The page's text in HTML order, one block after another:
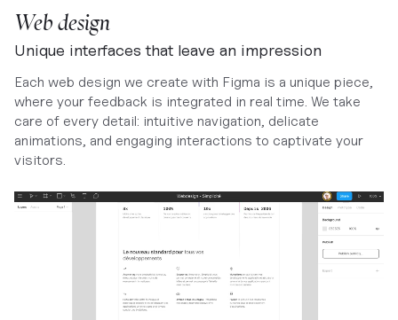
Web design
Unique interfaces that leave an impression
Each web design we create with Figma is a unique piece,
where your feedback is integrated in real time. We take
care of every detail: intuitive navigation, delicate
animations, and engaging interactions to captivate your
visitors.